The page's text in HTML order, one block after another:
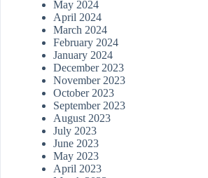
May 2024
April 2024
March 2024
February 2024
January 2024
December 2023
November 2023
October 2023
September 2023
August 2023
July 2023
June 2023
May 2023
April 2023